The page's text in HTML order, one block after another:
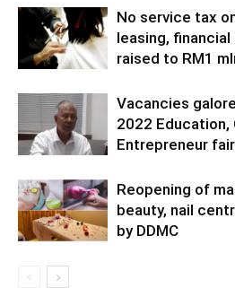
No service tax
leasing,
raised to RM1
Vacancies
2022 Education,
Entrepreneur fair
Reopening of
beauty, nail
by DDMC